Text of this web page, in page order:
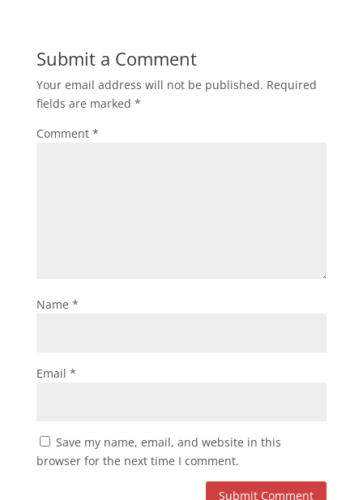
Submit a Comment
Your email address will not be published. Required
fields are marked *
Comment *
Name *
Email *
Save my name, email, and website in this
browser for the next time I comment.